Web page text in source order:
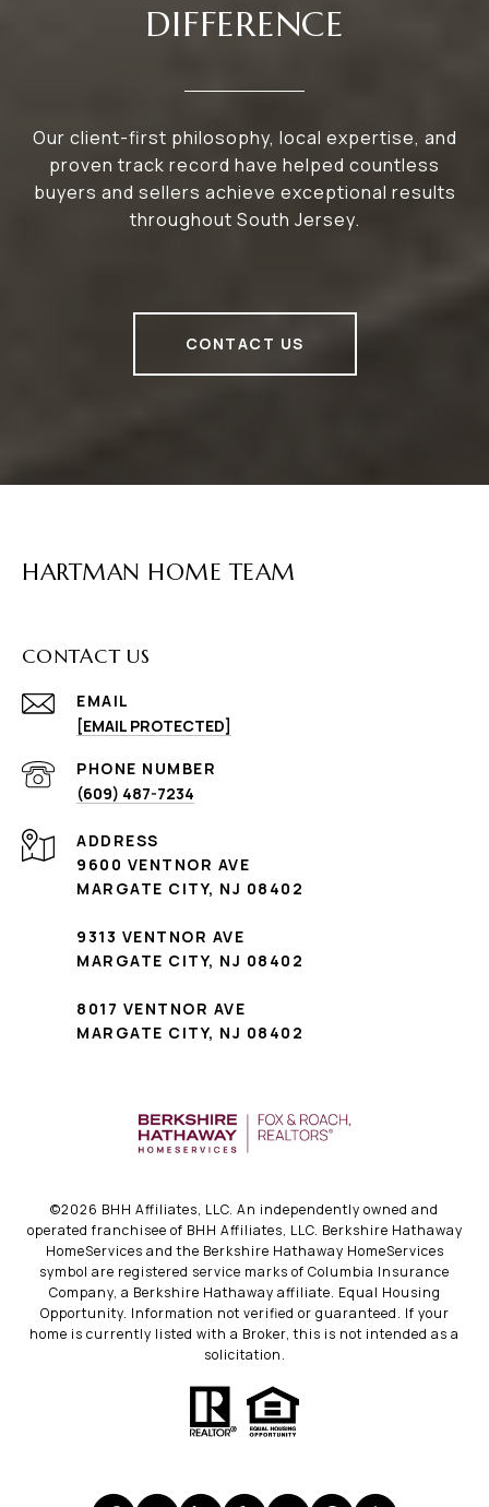
DIFFERENCE
Our client-first philosophy, local expertise, and
proven track record have helped countless
buyers and sellers achieve exceptional results
throughout South Jersey.
CONTACT US
HARTMAN HOME TEAM
CONTACT US
EMAIL
[EMAIL PROTECTED]
PHONE NUMBER
(609) 487-7234
ADDRESS
9600 VENTNOR AVE
MARGATE CITY, NJ 08402
9313 VENTNOR AVE
MARGATE CITY, NJ 08402
8017 VENTNOR AVE
MARGATE CITY, NJ 08402
©2026 BHH Affiliates, LLC. An independently owned and
operated franchisee of BHH Affiliates, LLC. Berkshire Hathaway
HomeServices and the Berkshire Hathaway HomeServices
symbol are registered service marks of Columbia Insurance
Company, a Berkshire Hathaway affiliate. Equal Housing
Opportunity. Information not verified or guaranteed. If your
home is currently listed with a Broker, this is not intended as a
solicitation.